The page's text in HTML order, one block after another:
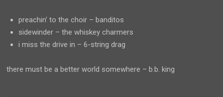
preachin’ to the choir – banditos
sidewinder – the whiskey charmers
i miss the drive in – 6-string drag
there must be a better world somewhere – b.b. king